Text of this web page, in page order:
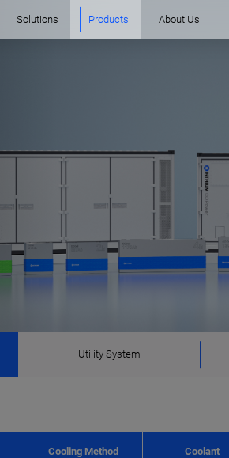
Solutions Products About Us
Utility System
Cooling Method Coolant